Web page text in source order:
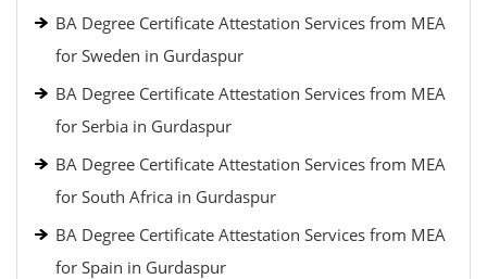
BA Degree Certificate Attestation Services from MEA
for Sweden in Gurdaspur
BA Degree Certificate Attestation Services from MEA
for Serbia in Gurdaspur
BA Degree Certificate Attestation Services from MEA
for South Africa in Gurdaspur
BA Degree Certificate Attestation Services from MEA
for Spain in Gurdaspur